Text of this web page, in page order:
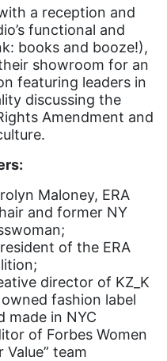
a reception and
functional and
books and booze!),
showroom for an
featuring leaders in
discussing the
Amendment and
Maloney, ERA
and former NY
of the ERA
director of KZ_K
fashion label
made in NYC
of Forbes Women
Value” team